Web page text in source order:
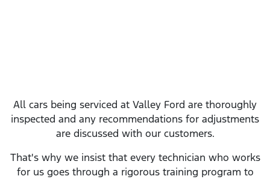
All cars being serviced at Valley Ford are thoroughly
inspected and any recommendations for adjustments
are discussed with our customers.
That's why we insist that every technician who works
for us goes through a rigorous training program to